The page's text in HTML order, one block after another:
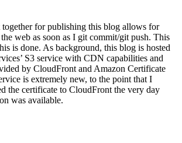
together for publishing this blog allows for
web as soon as I git commit/git push. This
is done. As background, this blog is hosted
S3 service with CDN capabilities and
by CloudFront and Amazon Certificate
is extremely new, to the point that I
the certificate to CloudFront the very day
was available.